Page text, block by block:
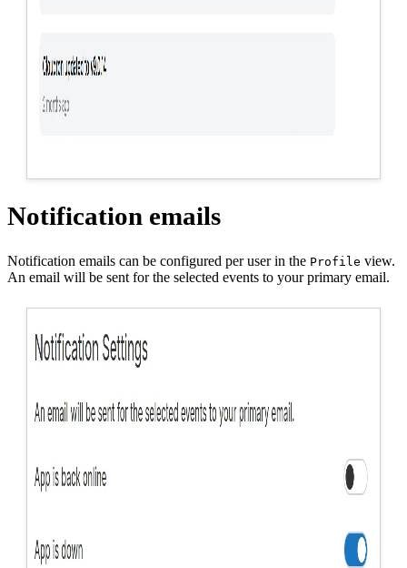
Notification emails
Notification emails can be configured per user in the Profile view.
An email will be sent for the selected events to your primary email.